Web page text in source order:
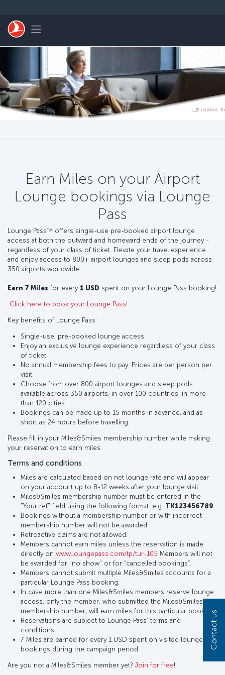
Toggle navigation
Earn Miles on your Airport
Lounge bookings via Lounge
Pass
Lounge Pass™ offers single-use pre-booked airport lounge
access at both the outward and homeward ends of the journey -
regardless of your class of ticket. Elevate your travel experience
and enjoy access to 800+ airport lounges and sleep pods across
350 airports worldwide.
Earn 7 Miles for every 1 USD spent on your Lounge Pass booking!
Click here to book your Lounge Pass!
Key benefits of Lounge Pass:
Single-use, pre-booked lounge access
Enjoy an exclusive lounge experience regardless of your class
of ticket
No annual membership fees to pay. Prices are per person per
visit.
Choose from over 800 airport lounges and sleep pods
available across 350 airports, in over 100 countries, in more
than 120 cities.
Bookings can be made up to 15 months in advance, and as
short as 24 hours before travelling.
Please fill in your Miles&Smiles membership number while making
your reservation to earn miles.
Terms and conditions
Miles are calculated based on net lounge rate and will appear
on your account up to 8-12 weeks after your lounge visit.
Miles&Smiles membership number must be entered in the
"Your ref" field using the following format: e.g. TK123456789
Bookings without a membership number or with incorrect
membership number will not be awarded.
Retroactive claims are not allowed.
Members cannot earn miles unless the reservation is made
directly on www.loungepass.com/tp/tur-105 Members will not
be awarded for "no show" or for “cancelled bookings”.
Members cannot submit multiple Miles&Smiles accounts for a
particular Lounge Pass booking.
In case more than one Miles&Smiles members reserve lounge
access, only the member, who submitted the Miles&Smiles
membership number, will earn miles for this particular booking.
Reservations are subject to Lounge Pass’ terms and
conditions.
7 Miles are earned for every 1 USD spent on visited lounge
bookings during the campaign period.
Are you not a Miles&Smiles member yet? Join for free!
Contact us